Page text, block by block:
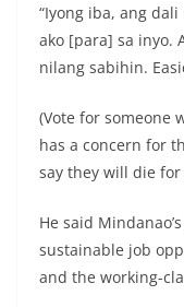
“Iyong iba, ang
ako [para] sa inyo.
nilang sabihin.
(Vote for someone
has a concern for
say they will die
He said
sustainable job
and the working-